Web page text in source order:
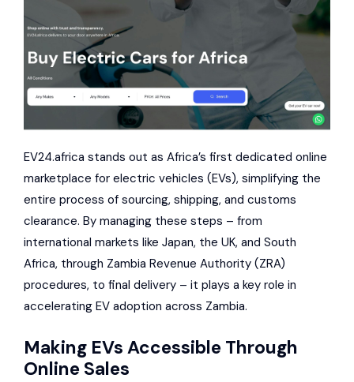
EV24.africa stands out as Africa’s first dedicated online
marketplace for electric vehicles (EVs), simplifying the
entire process of sourcing, shipping, and customs
clearance. By managing these steps – from
international markets like Japan, the UK, and South
Africa, through Zambia Revenue Authority (ZRA)
procedures, to final delivery – it plays a key role in
accelerating EV adoption across Zambia.
Making EVs Accessible Through
Online Sales